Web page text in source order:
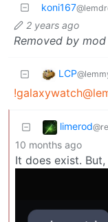
koni167
2 years ago
Removed by mod
LCP
limerod
10 months ago
It does exist.